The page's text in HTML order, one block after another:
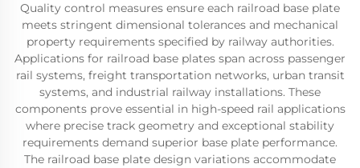
Quality control measures ensure each railroad base plate
meets stringent dimensional tolerances and mechanical
property requirements specified by railway authorities.
Applications for railroad base plates span across passenger
rail systems, freight transportation networks, urban transit
systems, and industrial railway installations. These
components prove essential in high-speed rail applications
where precise track geometry and exceptional stability
requirements demand superior base plate performance.
The railroad base plate design variations accommodate